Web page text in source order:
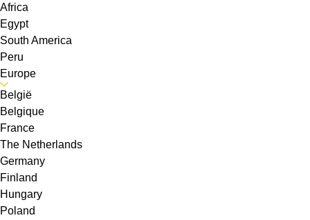
Africa
Egypt
South America
Peru
Europe
België
Belgique
France
The Netherlands
Germany
Finland
Hungary
Poland